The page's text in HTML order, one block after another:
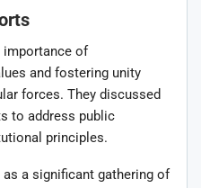
importance of
and fostering unity
forces. They discussed
to address public
principles.
a significant gathering of